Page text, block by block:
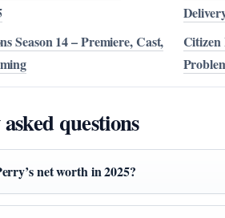
Season 14 – Premiere, Cast,
Citizen
questions
net worth in 2025?